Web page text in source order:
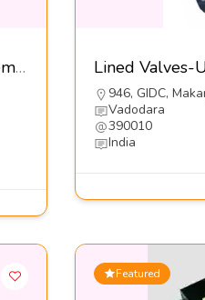
Industrial Screw Support Mounts-Dynemech Systems Pvt Ltd
946, GIDC,
Vadodara
390010
India
Featured